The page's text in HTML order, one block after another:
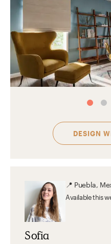
DESIGN
📍 Puebla,
Availablethis
Sofia